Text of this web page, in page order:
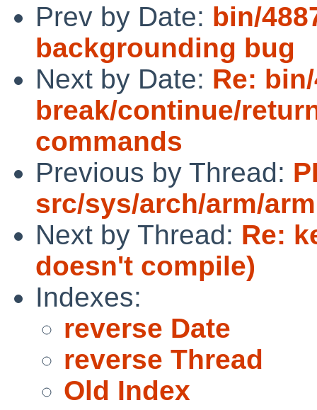
Prev by Date: bin/
backgrounding bug
Next by Date: Re:
break/continue/
commands
Previous by Thread:
src/sys/arch/arm/arm
Next by Thread: Re:
doesn't compile)
Indexes:
reverse Date
reverse Thread
Old Index